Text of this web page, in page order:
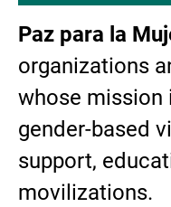
Paz para la
organizations
whose mission
gender-based
support,
movilizations.